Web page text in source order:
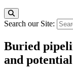
Search our Site:
Buried
and